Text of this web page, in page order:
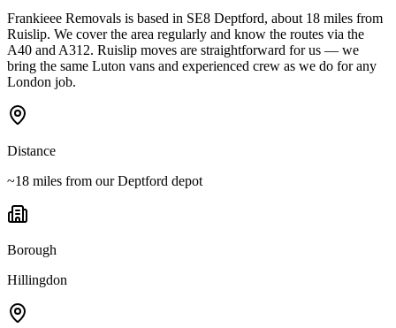
Frankieee Removals is based in SE8 Deptford, about 18 miles from
Ruislip. We cover the area regularly and know the routes via the
A40 and A312. Ruislip moves are straightforward for us — we
bring the same Luton vans and experienced crew as we do for any
London job.
Distance
~18 miles from our Deptford depot
Borough
Hillingdon